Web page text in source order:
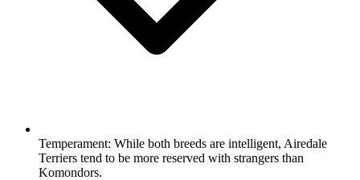
Temperament: While both breeds are intelligent, Airedale
Terriers tend to be more reserved with strangers than
Komondors.